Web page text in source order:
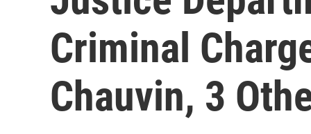
Criminal
Chauvin, 3